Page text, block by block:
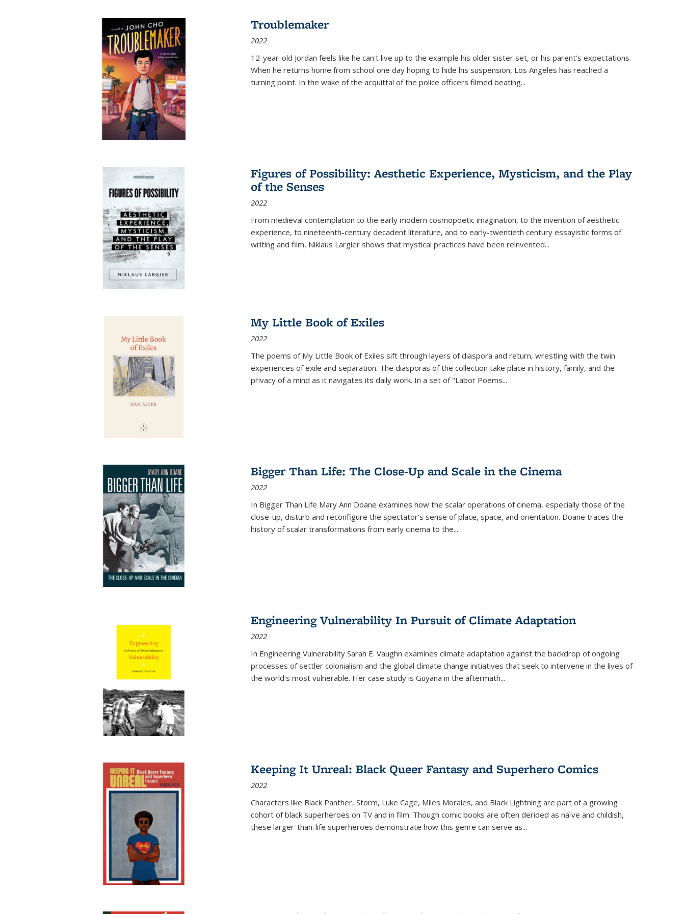
Troublemaker
2022
12-year-old Jordan feels like he can't live up to the example his older sister set, or his parent's expectations.
When he returns home from school one day hoping to hide his suspension, Los Angeles has reached a
turning point. In the wake of the acquittal of the police officers filmed beating...
Figures of Possibility: Aesthetic Experience, Mysticism, and the Play
of the Senses
2022
From medieval contemplation to the early modern cosmopoetic imagination, to the invention of aesthetic
experience, to nineteenth-century decadent literature, and to early-twentieth century essayistic forms of
writing and film, Niklaus Largier shows that mystical practices have been reinvented...
My Little Book of Exiles
2022
The poems of My Little Book of Exiles sift through layers of diaspora and return, wrestling with the twin
experiences of exile and separation. The diasporas of the collection take place in history, family, and the
privacy of a mind as it navigates its daily work. In a set of "Labor Poems...
Bigger Than Life: The Close-Up and Scale in the Cinema
2022
In Bigger Than Life Mary Ann Doane examines how the scalar operations of cinema, especially those of the
close-up, disturb and reconfigure the spectator's sense of place, space, and orientation. Doane traces the
history of scalar transformations from early cinema to the...
Engineering Vulnerability In Pursuit of Climate Adaptation
2022
In Engineering Vulnerability Sarah E. Vaughn examines climate adaptation against the backdrop of ongoing
processes of settler colonialism and the global climate change initiatives that seek to intervene in the lives of
the world’s most vulnerable. Her case study is Guyana in the aftermath...
Keeping It Unreal: Black Queer Fantasy and Superhero Comics
2022
Characters like Black Panther, Storm, Luke Cage, Miles Morales, and Black Lightning are part of a growing
cohort of black superheroes on TV and in film. Though comic books are often derided as naïve and childish,
these larger-than-life superheroes demonstrate how this genre can serve as...